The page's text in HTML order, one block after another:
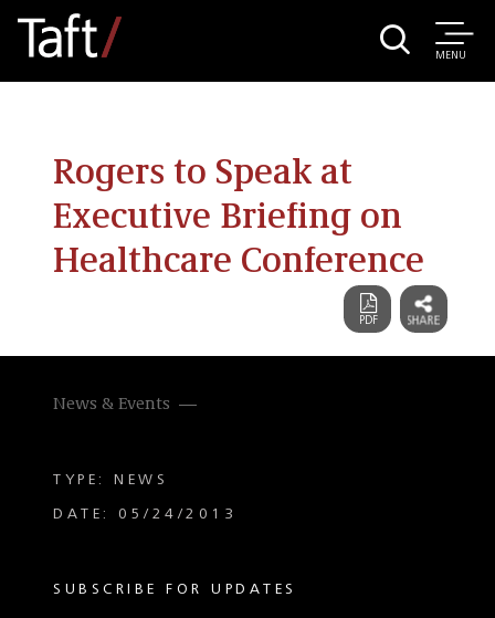
MENU
Rogers to Speak at
Executive Briefing on
Healthcare Conference
News & Events
TYPE: NEWS
DATE: 05/24/2013
SUBSCRIBE FOR UPDATES